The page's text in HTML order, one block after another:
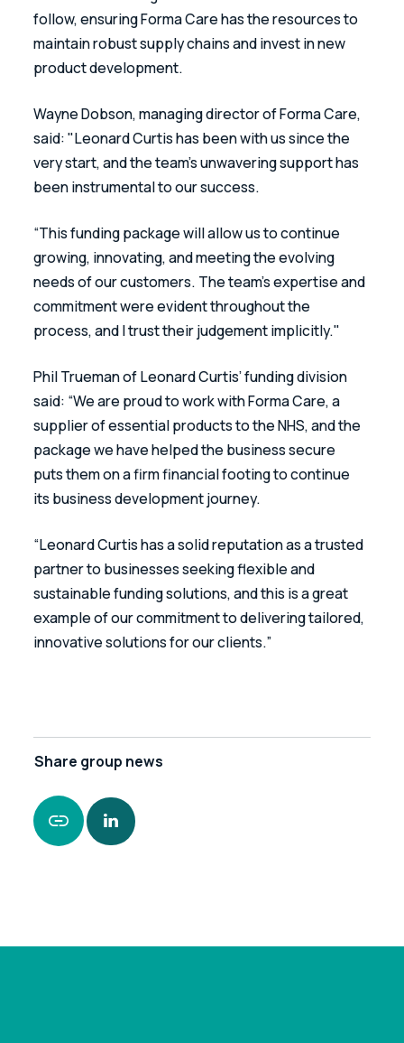
follow, ensuring Forma Care has the resources to
maintain robust supply chains and invest in new
product development.
Wayne Dobson, managing director of Forma Care,
said: "Leonard Curtis has been with us since the
very start, and the team’s unwavering support has
been instrumental to our success.
“This funding package will allow us to continue
growing, innovating, and meeting the evolving
needs of our customers. The team’s expertise and
commitment were evident throughout the
process, and I trust their judgement implicitly."
Phil Trueman of Leonard Curtis’ funding division
said: “We are proud to work with Forma Care, a
supplier of essential products to the NHS, and the
package we have helped the business secure
puts them on a firm financial footing to continue
its business development journey.
“Leonard Curtis has a solid reputation as a trusted
partner to businesses seeking flexible and
sustainable funding solutions, and this is a great
example of our commitment to delivering tailored,
innovative solutions for our clients.”
Share group news